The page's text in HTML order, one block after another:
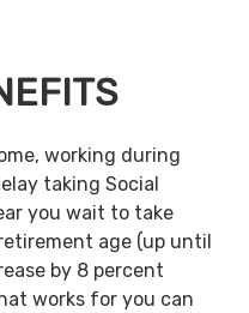
working during
taking Social
you wait to take
age (up until
by 8 percent
works for you can